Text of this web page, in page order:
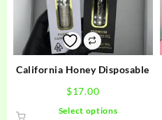
product
California Honey Disposable
$17.00
Select options